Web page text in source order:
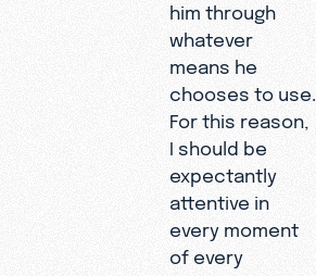
him through
whatever
means he
chooses to use.
For this reason,
I should be
expectantly
attentive in
every moment
of every